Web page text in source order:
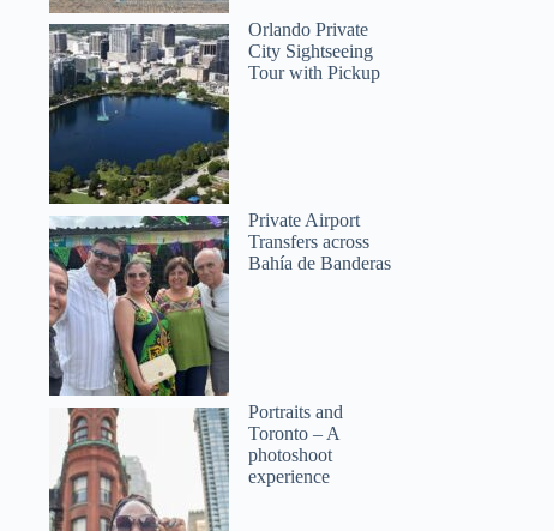
Orlando Private
City Sightseeing
Tour with Pickup
Private Airport
Transfers across
Bahía de Banderas
Portraits and
Toronto – A
photoshoot
experience